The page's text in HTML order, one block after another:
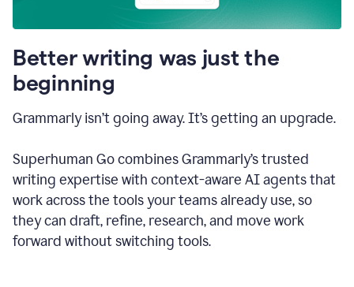
Better writing was just the
beginning
Grammarly isn’t going away. It’s getting an upgrade.
Superhuman Go combines Grammarly’s trusted
writing expertise with context-aware AI agents that
work across the tools your teams already use, so
they can draft, refine, research, and move work
forward without switching tools.